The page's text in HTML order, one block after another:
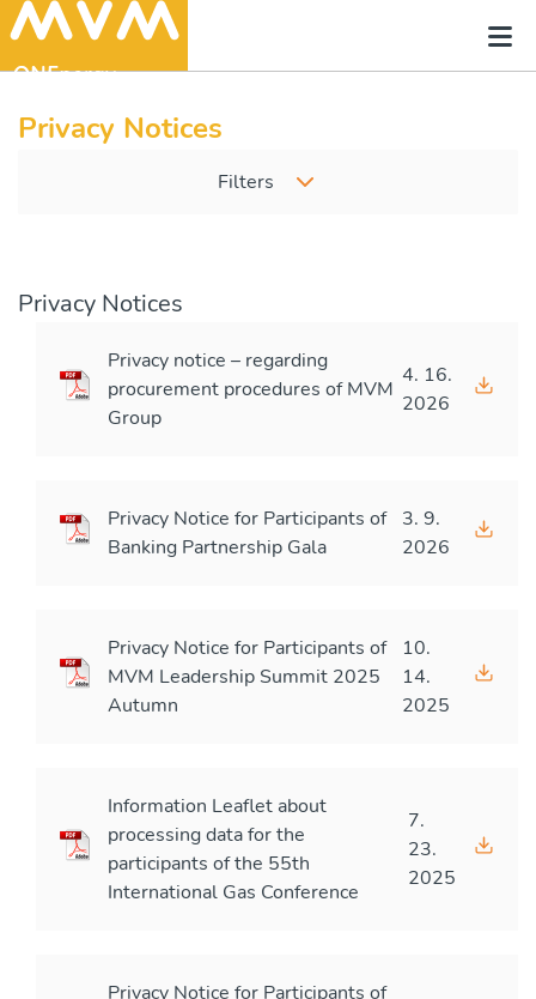
Privacy Notices
Filters
Privacy Notices
Privacy notice – regarding
procurement procedures of MVM
Group
4. 16.
2026
Privacy Notice for Participants of
Banking Partnership Gala
3. 9.
2026
Privacy Notice for Participants of
MVM Leadership Summit 2025
Autumn
10.
14.
2025
Information Leaflet about
processing data for the
participants of the 55th
International Gas Conference
7.
23.
2025
Privacy Notice for Participants of